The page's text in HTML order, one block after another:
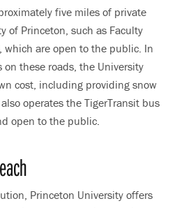
five miles of private
of Princeton, such as Faculty
which are open to the public. In
these roads, the University
cost, including providing snow
operates the TigerTransit bus
open to the public.
Princeton University offers